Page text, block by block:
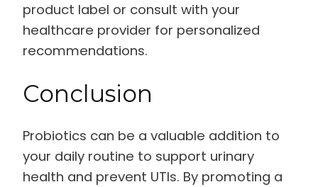
product label or consult with your
healthcare provider for personalized
recommendations.
Conclusion
Probiotics can be a valuable addition to
your daily routine to support urinary
health and prevent UTIs. By promoting a